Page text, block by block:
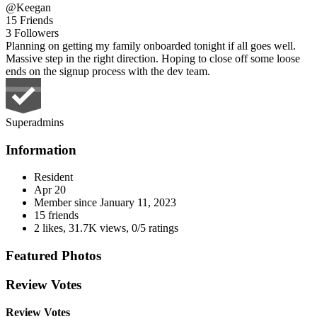
@Keegan
15 Friends
3 Followers
Planning on getting my family onboarded tonight if all goes well.
Massive step in the right direction. Hoping to close off some loose
ends on the signup process with the dev team.
Superadmins
Information
Resident
Apr 20
Member since January 11, 2023
15 friends
2 likes, 31.7K views, 0/5 ratings
Featured Photos
Review Votes
Review Votes